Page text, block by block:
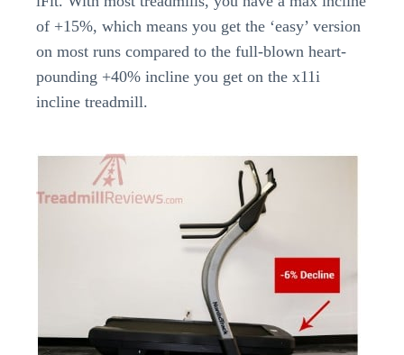
of +15%, which means you get the ‘easy’ version
on most runs compared to the full-blown heart-
pounding +40% incline you get on the x11i
incline treadmill.